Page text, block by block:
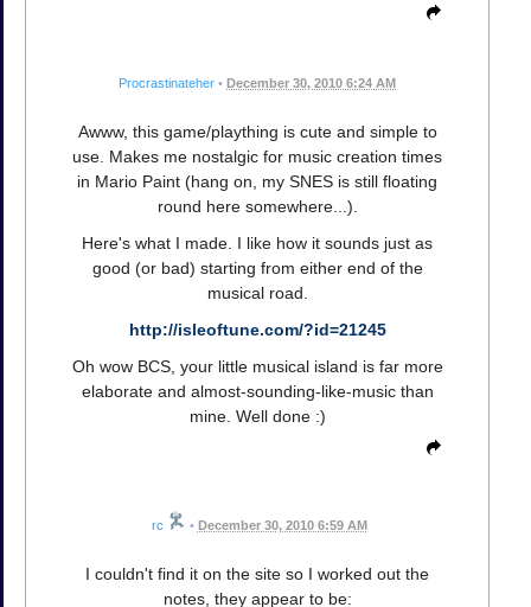
Procrastinateher • December 30, 2010 6:24 AM
Awww, this game/plaything is cute and simple to
use. Makes me nostalgic for music creation times
in Mario Paint (hang on, my SNES is still floating
round here somewhere...).
Here's what I made. I like how it sounds just as
good (or bad) starting from either end of the
musical road.
http://isleoftune.com/?id=21245
Oh wow BCS, your little musical island is far more
elaborate and almost-sounding-like-music than
mine. Well done :)
rc • December 30, 2010 6:59 AM
I couldn't find it on the site so I worked out the
notes, they appear to be: